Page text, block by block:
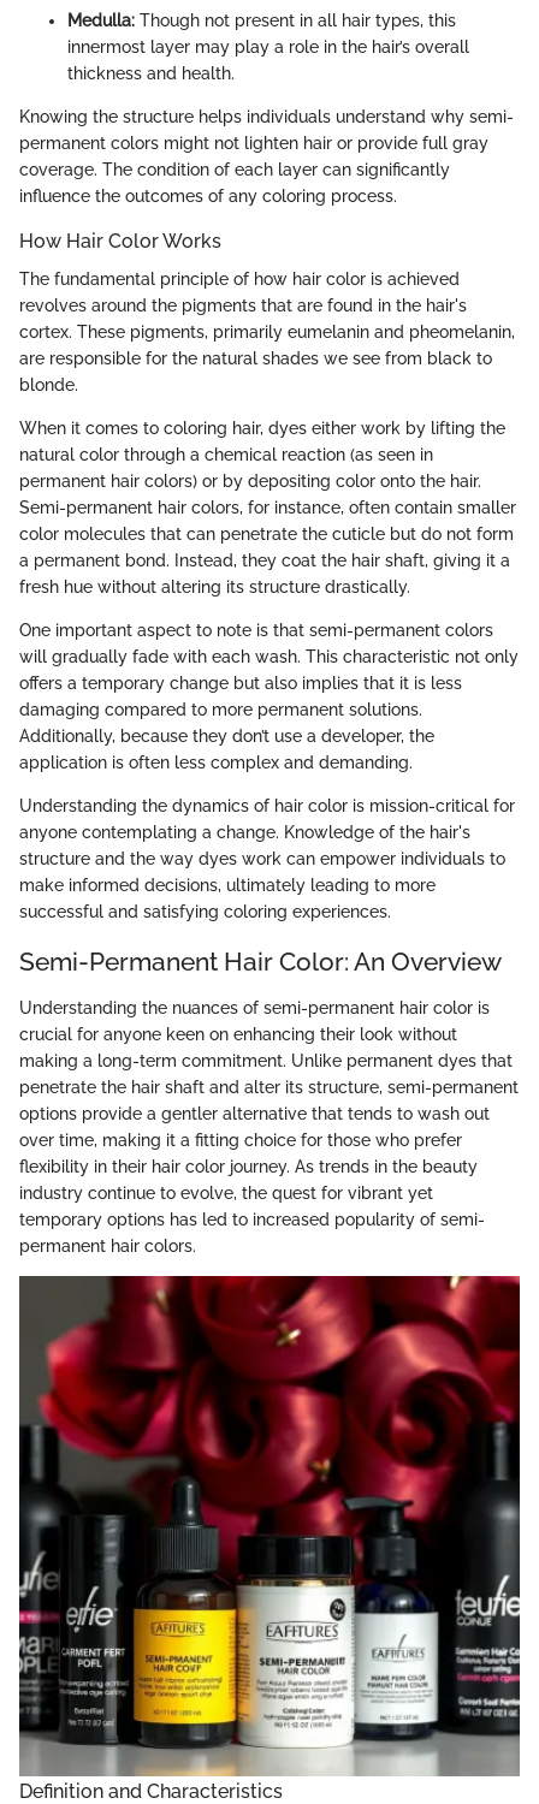
Medulla: Though not present in all hair types, this
innermost layer may play a role in the hair’s overall
thickness and health.
Knowing the structure helps individuals understand why semi-
permanent colors might not lighten hair or provide full gray
coverage. The condition of each layer can significantly
influence the outcomes of any coloring process.
How Hair Color Works
The fundamental principle of how hair color is achieved
revolves around the pigments that are found in the hair's
cortex. These pigments, primarily eumelanin and pheomelanin,
are responsible for the natural shades we see from black to
blonde.
When it comes to coloring hair, dyes either work by lifting the
natural color through a chemical reaction (as seen in
permanent hair colors) or by depositing color onto the hair.
Semi-permanent hair colors, for instance, often contain smaller
color molecules that can penetrate the cuticle but do not form
a permanent bond. Instead, they coat the hair shaft, giving it a
fresh hue without altering its structure drastically.
One important aspect to note is that semi-permanent colors
will gradually fade with each wash. This characteristic not only
offers a temporary change but also implies that it is less
damaging compared to more permanent solutions.
Additionally, because they don’t use a developer, the
application is often less complex and demanding.
Understanding the dynamics of hair color is mission-critical for
anyone contemplating a change. Knowledge of the hair's
structure and the way dyes work can empower individuals to
make informed decisions, ultimately leading to more
successful and satisfying coloring experiences.
Semi-Permanent Hair Color: An Overview
Understanding the nuances of semi-permanent hair color is
crucial for anyone keen on enhancing their look without
making a long-term commitment. Unlike permanent dyes that
penetrate the hair shaft and alter its structure, semi-permanent
options provide a gentler alternative that tends to wash out
over time, making it a fitting choice for those who prefer
flexibility in their hair color journey. As trends in the beauty
industry continue to evolve, the quest for vibrant yet
temporary options has led to increased popularity of semi-
permanent hair colors.
Definition and Characteristics